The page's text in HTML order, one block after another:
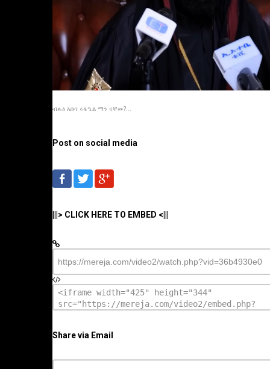
ብጹዕ አቡነ ሩፋዔል ማን ናቸው?...
Post on social media
|||> CLICK HERE TO EMBED <|||
Share via Email